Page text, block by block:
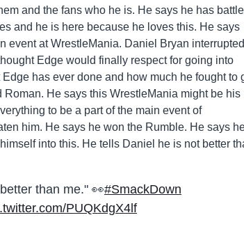
and the fans who he is. He says he has
and he is here because he loves this. He says
event at WrestleMania. Daniel Bryan
Edge would finally respect for going into
has ever done and how much he fought to
He says this WrestleMania might be his
to be a part of the main event of
him. He says he won the Rumble. He says
into this. He tells Daniel he is not better
than me." 👀#SmackDown
PUQKdgX4lf